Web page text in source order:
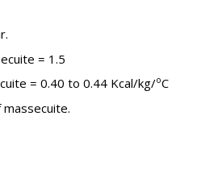
= 1.5
= 0.40 to 0.44 Kcal/kg/oC